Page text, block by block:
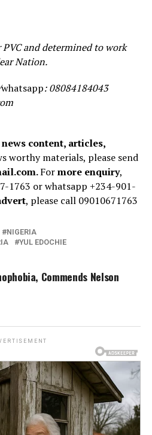
and determined to work
Nation.
whatsapp: 08084184043
news content, articles,
worthy materials, please send
Formore enquiry,
1763 or whatsapp +234-901-
, please call 09010671763
NIGERIA
YUL EDOCHIE
Commends Nelson